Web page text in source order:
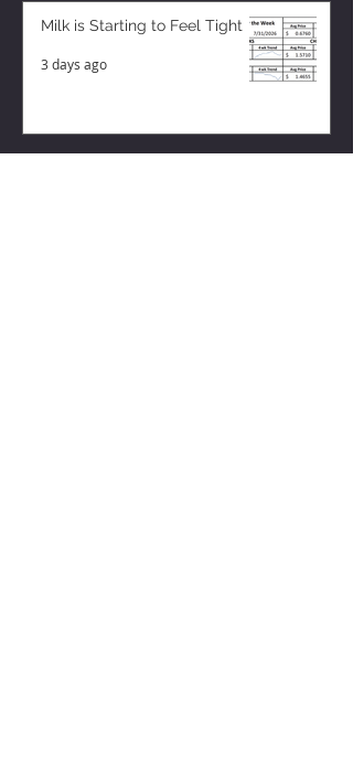
Milk is Starting to Feel Tight
3 days ago